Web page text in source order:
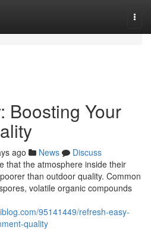
Boosting Your
ago News
Discuss
that the atmosphere inside their
than outdoor quality. Common
volatile organic compounds
95141449/refresh-easy-
quality